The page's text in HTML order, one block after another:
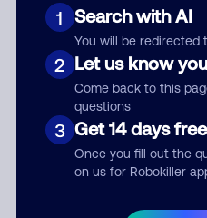
1 Search with AI
You will be redirected
2 Let us know
Come back to this
questions
3 Get 14 days
Once you fill out the
on us for Robokiller
criminals. Most Filipino
speak better English
scammers. Filipinos
a subtle accent that
Hispanic. To hide their
some India scammers
in their phone room.
falsely say that you
contacted them or
website. Indian